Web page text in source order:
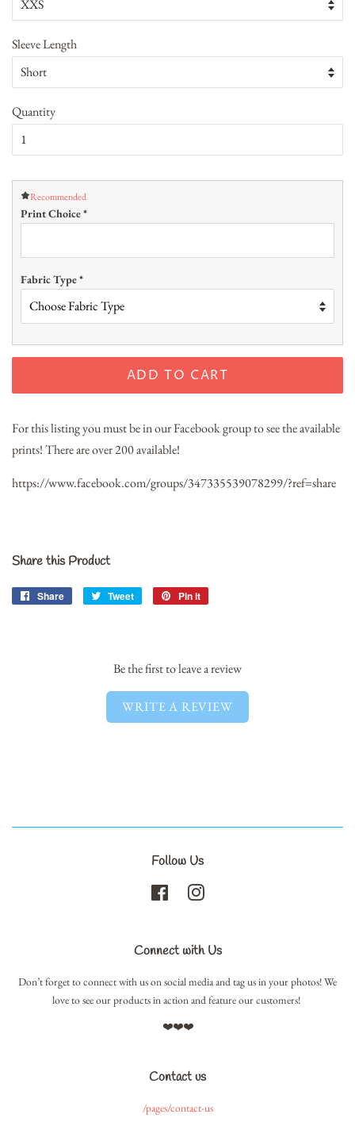
Sleeve Length
Quantity
Recommended
Print Choice*
Fabric Type*
ADD TO CART
For this listing you must be in our Facebook group to see the available
prints! There are over 200 available!
https://www.facebook.com/groups/347335539078299/?ref=share
Share this Product
Share
Share
Tweet
Tweet
Pin it
Be the first to leave a review
WRITE A REVIEW
Follow Us
Facebook
Connect with Us
Don’t forget to connect with us on social media and tag us in your photos! We
love to see our products in action and feature our customers!
❤️❤️❤️
Contact us
/pages/contact-us